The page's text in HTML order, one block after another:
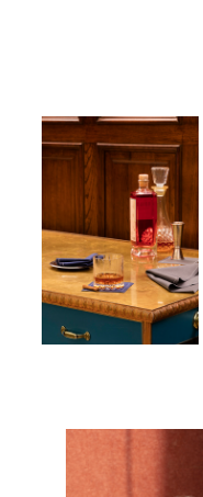
Cocktail
napkin
100% Cotton
napkin